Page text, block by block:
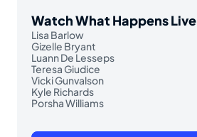
Watch What Happens Live
Lisa Barlow
Gizelle Bryant
Luann De Lesseps
Teresa Giudice
Vicki Gunvalson
Kyle Richards
Porsha Williams